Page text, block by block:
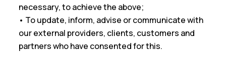
necessary, to achieve the above;
• To update, inform, advise or communicate with
our external providers, clients, customers and
partners who have consented for this.